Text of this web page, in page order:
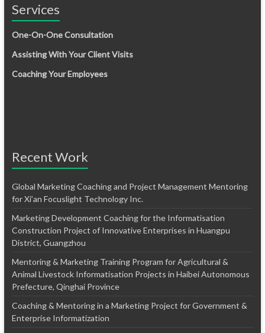
Services
One-On-One Consultation
Assisting With Your Client Visits
Coaching Your Employees
Recent Work
Global Marketing Coaching and Project Management Mentoring
for Xi’an Focuslight Technology Inc.
Marketing Development Coaching for the Informatisation
Construction Project of Innovative Enterprises in Huangpu
District, Guangzhou
Mentoring & Marketing Training Program for Agricultural &
Animal Livestock Informatisation Projects in Haibei Autonomous
Prefecture, Qinghai Province
Coaching & Mentoring in a Marketing Project for Government &
Enterprise Informatization